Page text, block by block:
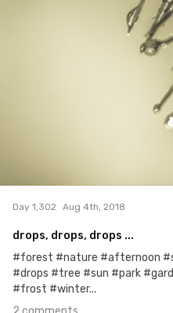
Day 1,302 Aug 4th, 2018
drops, drops, drops ...
#forest #nature #afternoon
#drops #tree #sun #park
#frost #winter...